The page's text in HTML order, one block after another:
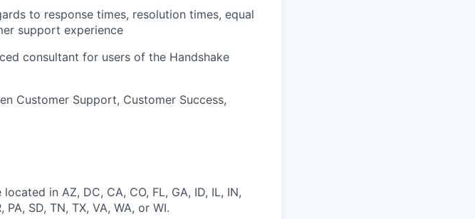
to response times, resolution times, equal
support experience
consultant for users of the Handshake
Customer Support, Customer Success,
in AZ, DC, CA, CO, FL, GA, ID, IL, IN,
PA, SD, TN, TX, VA, WA, or WI.